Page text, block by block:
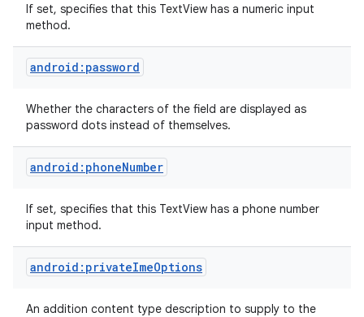
If set, specifies that this TextView has a numeric input
method.
android:password
Whether the characters of the field are displayed as
password dots instead of themselves.
android:phoneNumber
If set, specifies that this TextView has a phone number
input method.
android:privateImeOptions
An addition content type description to supply to the